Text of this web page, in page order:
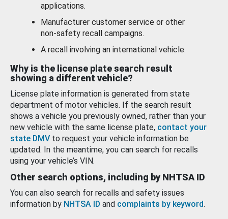
applications.
Manufacturer customer service or other
non-safety recall campaigns.
A recall involving an international vehicle.
Why is the license plate search result
showing a different vehicle?
License plate information is generated from state
department of motor vehicles. If the search result
shows a vehicle you previously owned, rather than your
new vehicle with the same license plate, contact your
state DMV to request your vehicle information be
updated. In the meantime, you can search for recalls
using your vehicle’s VIN.
Other search options, including by NHTSA ID
You can also search for recalls and safety issues
information by NHTSA ID and complaints by keyword.